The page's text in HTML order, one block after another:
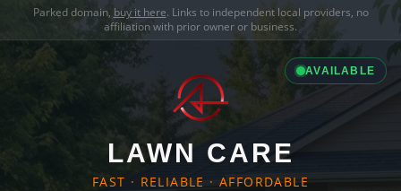
Parked domain, buy it here. Links to independent local providers, no
affiliation with prior owner or business.
AVAILABLE
LAWN CARE
FAST · RELIABLE · AFFORDABLE